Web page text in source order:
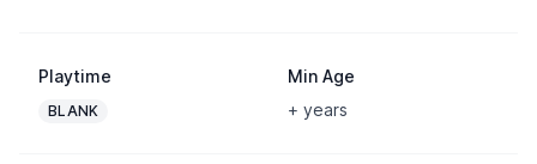
Playtime
BLANK
Min Age
+ years